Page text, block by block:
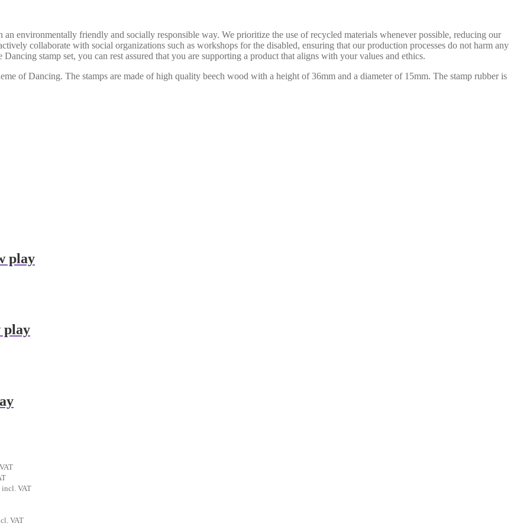
environmentally friendly and socially responsible way. We prioritize the use of recycled materials whenever possible, reducing our
collaborate with social organizations such as workshops for the disabled, ensuring that our production processes do not harm any
stamp set, you can rest assured that you are supporting a product that aligns with your values and ethics.
of Dancing. The stamps are made of high quality beech wood with a height of 36mm and a diameter of 15mm. The stamp rubber is
play
play
€.
incl. VAT
VAT